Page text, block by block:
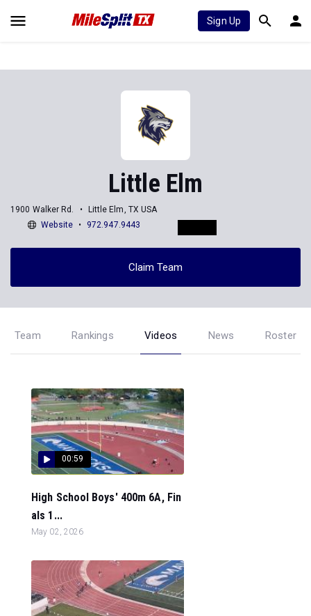
Sign Up
Little Elm
1900 Walker Rd.
Little Elm, TX USA
Website
972.947.9443
Claim Team
Team Rankings Videos News Roster
00:59
High School Boys' 400m 6A, Fin
als 1...
May 02, 2026